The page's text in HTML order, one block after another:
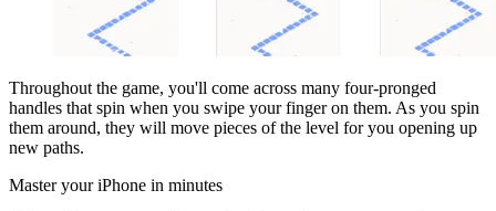
Throughout the game, you'll come across many four-pronged
handles that spin when you swipe your finger on them. As you spin
them around, they will move pieces of the level for you opening up
new paths.
Master your iPhone in minutes